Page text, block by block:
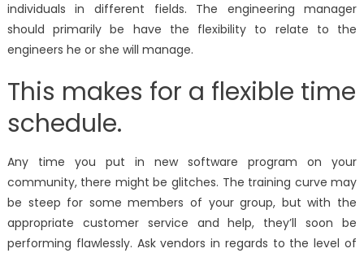
individuals in different fields. The engineering manager
should primarily be have the flexibility to relate to the
engineers he or she will manage.
This makes for a flexible time
schedule.
Any time you put in new software program on your
community, there might be glitches. The training curve may
be steep for some members of your group, but with the
appropriate customer service and help, they’ll soon be
performing flawlessly. Ask vendors in regards to the level of